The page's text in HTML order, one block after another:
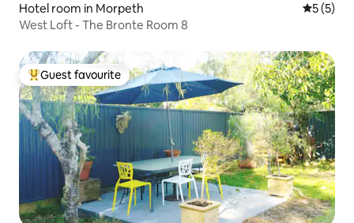
Hotel room in Morpeth 5 out of
5 (5)
West Loft - The Bronte Room 8
Top guest favourite
Guest favourite